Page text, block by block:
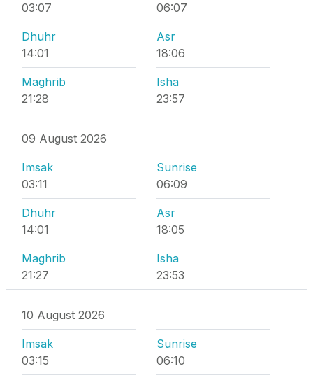
03:07
06:07
Dhuhr
14:01
Asr
18:06
Maghrib
21:28
Isha
23:57
09 August 2026
Imsak
03:11
Sunrise
06:09
Dhuhr
14:01
Asr
18:05
Maghrib
21:27
Isha
23:53
10 August 2026
Imsak
03:15
Sunrise
06:10